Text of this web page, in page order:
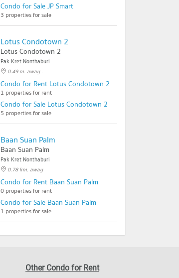
Condo for Sale JP Smart
3 properties for sale
Lotus Condotown 2
Lotus Condotown 2
Pak Kret Nonthaburi
0.49 m. away .
Condo for Rent Lotus Condotown 2
1 properties for rent
Condo for Sale Lotus Condotown 2
5 properties for sale
Baan Suan Palm
Baan Suan Palm
Pak Kret Nonthaburi
0.78 km. away
Condo for Rent Baan Suan Palm
0 properties for rent
Condo for Sale Baan Suan Palm
1 properties for sale
Other Condo for Rent